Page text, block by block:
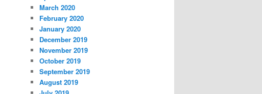
March 2020
February 2020
January 2020
December 2019
November 2019
October 2019
September 2019
August 2019